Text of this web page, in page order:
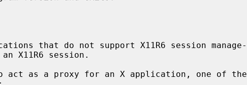
that do not support X11R6 session manage-
act as a proxy for an X application, one of the